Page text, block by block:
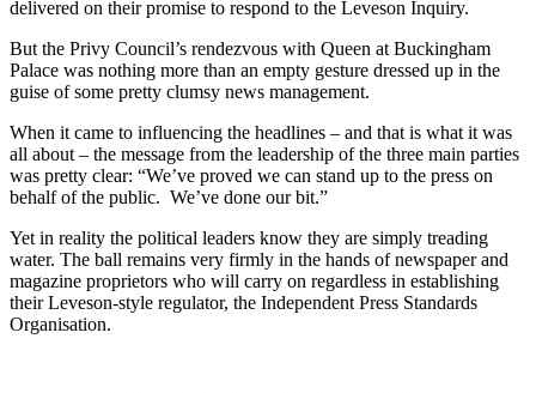
delivered on their promise to respond to the Leveson Inquiry.
But the Privy Council’s rendezvous with Queen at Buckingham
Palace was nothing more than an empty gesture dressed up in the
guise of some pretty clumsy news management.
When it came to influencing the headlines – and that is what it was
all about – the message from the leadership of the three main parties
was pretty clear: “We’ve proved we can stand up to the press on
behalf of the public. We’ve done our bit.”
Yet in reality the political leaders know they are simply treading
water. The ball remains very firmly in the hands of newspaper and
magazine proprietors who will carry on regardless in establishing
their Leveson-style regulator, the Independent Press Standards
Organisation.